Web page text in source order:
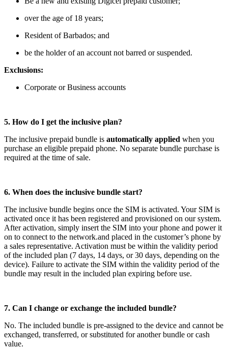
over the age of 18 years;
Resident of Barbados; and
be the holder of an account not barred or suspended.
Exclusions:
Corporate or Business accounts
5. How do I get the inclusive plan?
The inclusive prepaid bundle is automatically applied when you
purchase an eligible prepaid phone. No separate bundle purchase is
required at the time of sale.
6. When does the inclusive bundle start?
The inclusive bundle begins once the SIM is activated. Your SIM is
activated once it has been registered and provisioned on our system.
After activation, simply insert the SIM into your phone and power it
on to connect to the network.and placed in the customer’s phone by
a sales representative. Activation must be within the validity period
of the included plan (7 days, 14 days, or 30 days, depending on the
device). Failure to activate the SIM within the validity period of the
bundle may result in the included plan expiring before use.
7. Can I change or exchange the included bundle?
No. The included bundle is pre-assigned to the device and cannot be
exchanged, transferred, or substituted for another bundle or cash
value.